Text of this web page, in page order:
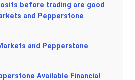
before trading are good
and Pepperstone
and Pepperstone
Available Financial